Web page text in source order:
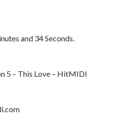
and 34 Seconds.
5 – This Love – HitMIDI